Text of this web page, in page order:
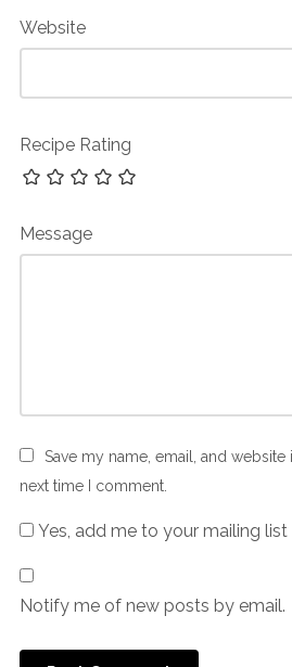
Website
Recipe Rating
Message
Save my name, email, and
next time I comment.
Yes, add me to your mailing list
Notify me of new posts by email.